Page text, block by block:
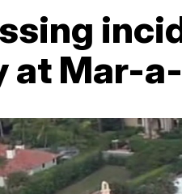
at Mar-